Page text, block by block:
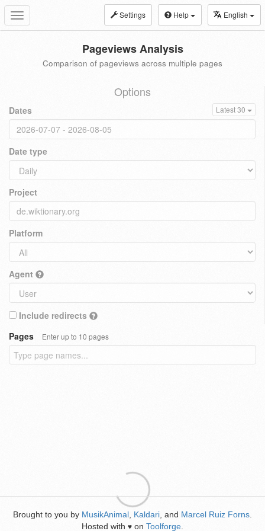
Toggle
navigation
Settings Help English
Pageviews Analysis
Comparison of pageviews across multiple pages
Options
Dates Latest 30
Date type
Project
Platform
Agent
Include redirects
Pages
Enter up to 10 pages
Brought to you by MusikAnimal Kaldari , and Marcel Ruiz Forns
Hosted with ♥ on Toolforge